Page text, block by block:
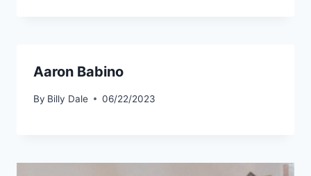
Aaron Babino
By Billy Dale 06/22/2023